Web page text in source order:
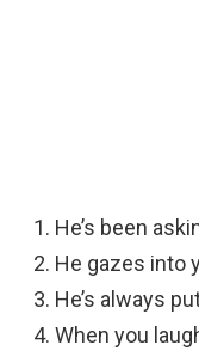
He’s been
He gazes into
He’s always
When you